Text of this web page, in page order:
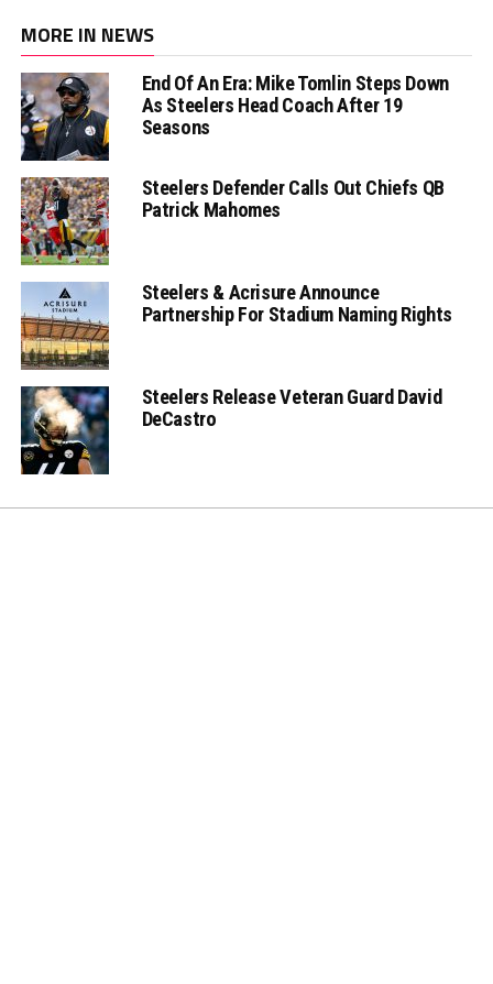
MORE IN NEWS
End Of An Era: Mike Tomlin Steps Down
As Steelers Head Coach After 19
Seasons
Steelers Defender Calls Out Chiefs QB
Patrick Mahomes
Steelers & Acrisure Announce
Partnership For Stadium Naming Rights
Steelers Release Veteran Guard David
DeCastro